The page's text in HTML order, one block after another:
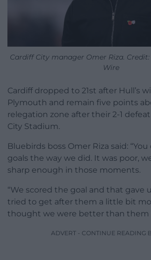
Cardiff City manager Omer Riza.
Wire
Cardiff dropped to 21st after Hull’s
Plymouth and remain five points
relegation zone after their 2-1
City Stadium.
Bluebirds boss Omer Riza said: “You
goals the way we did. It was poor,
sharp enough in those moments.
“We scored the goal and that gave
tried to get after them a little bit
thought we were better than them
ADVERT - CONTINUE READING